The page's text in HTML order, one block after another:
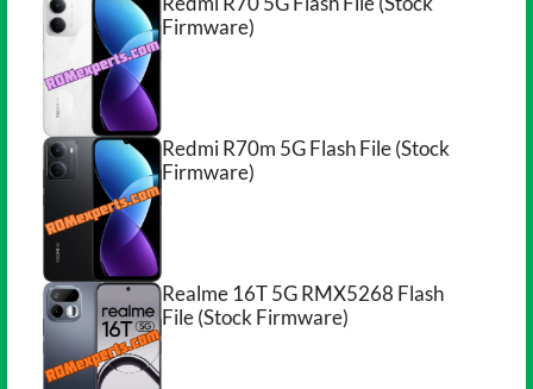
Firmware)
Redmi R70m 5G Flash File (Stock
Firmware)
Realme 16T 5G RMX5268 Flash
File (Stock Firmware)